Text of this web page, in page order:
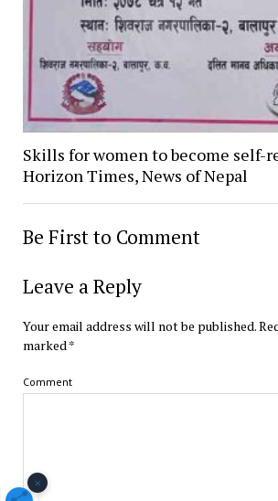
Skills for women to become self-
Horizon Times, News of Nepal
Be First to Comment
Leave a Reply
Your email address will not be published.
marked*
Comment
×